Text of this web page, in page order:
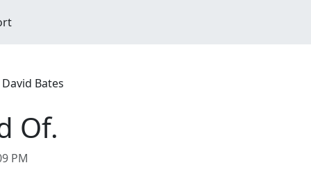
Bates
Of.
PM